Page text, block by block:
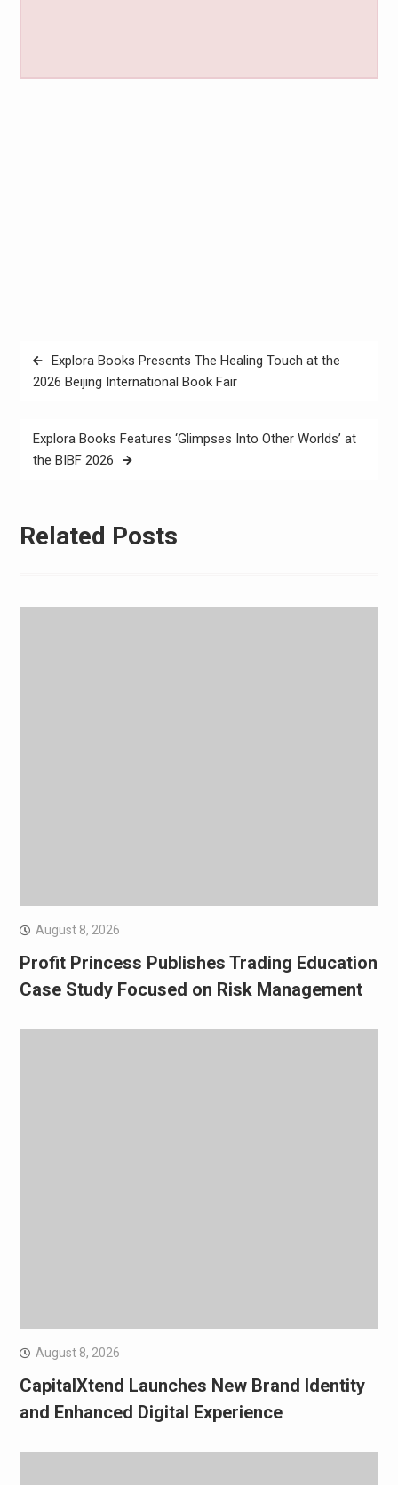
Post
navigation
Explora Books Presents The Healing Touch at the
2026 Beijing International Book Fair
Explora Books Features ‘Glimpses Into Other Worlds’ at
the BIBF 2026
Related Posts
August 8, 2026
Profit Princess Publishes Trading Education
Case Study Focused on Risk Management
August 8, 2026
CapitalXtend Launches New Brand Identity
and Enhanced Digital Experience